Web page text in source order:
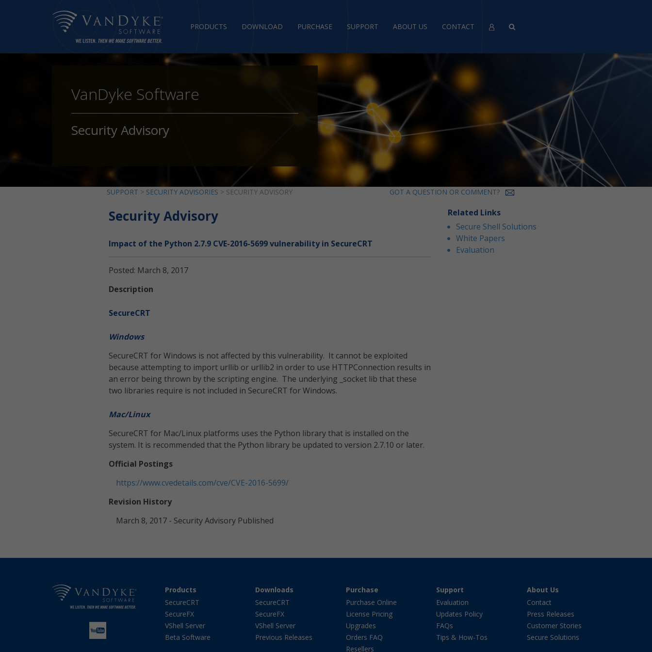
PRODUCTS DOWNLOAD PURCHASE SUPPORT ABOUT US CONTACT
VanDyke Software
Security Advisory
SUPPORT > SECURITY ADVISORIES > SECURITY ADVISORY GOT A QUESTION OR COMMENT?
Security Advisory
Impact of the Python 2.7.9 CVE-2016-5699 vulnerability in SecureCRT
Posted: March 8, 2017
Description
SecureCRT
Windows
SecureCRT for Windows is not affected by this vulnerability. It cannot be exploited
because attempting to import urllib or urllib2 in order to use HTTPConnection results in
an error being thrown by the scripting engine. The underlying _socket lib that these
two libraries require is not included in SecureCRT for Windows.
Mac/Linux
SecureCRT for Mac/Linux platforms uses the Python library that is installed on the
system. It is recommended that the Python library be updated to version 2.7.10 or later.
Official Postings
https://www.cvedetails.com/cve/CVE-2016-5699/
Revision History
March 8, 2017 - Security Advisory Published
Related Links
Secure Shell Solutions
White Papers
Evaluation
Products
SecureCRT
SecureFX
VShell Server
Beta Software
Downloads
SecureCRT
SecureFX
VShell Server
Previous Releases
Purchase
Purchase Online
License Pricing
Upgrades
Orders FAQ
Resellers
Support
Evaluation
Updates Policy
FAQs
Tips & How-Tos
About Us
Contact
Press Releases
Customer Stories
Secure Solutions